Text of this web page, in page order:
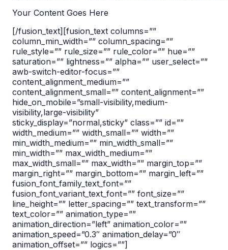
Your Content Goes Here
[/fusion_text][fusion_text columns=””
column_min_width=”” column_spacing=””
rule_style=”” rule_size=”” rule_color=”” hue=””
saturation=”” lightness=”” alpha=”” user_select=””
awb-switch-editor-focus=””
content_alignment_medium=””
content_alignment_small=”” content_alignment=””
hide_on_mobile=”small-visibility,medium-
visibility,large-visibility”
sticky_display=”normal,sticky” class=”” id=””
width_medium=”” width_small=”” width=””
min_width_medium=”” min_width_small=””
min_width=”” max_width_medium=””
max_width_small=”” max_width=”” margin_top=””
margin_right=”” margin_bottom=”” margin_left=””
fusion_font_family_text_font=””
fusion_font_variant_text_font=”” font_size=””
line_height=”” letter_spacing=”” text_transform=””
text_color=”” animation_type=””
animation_direction=”left” animation_color=””
animation_speed=”0.3″ animation_delay=”0″
animation_offset=”” logics=””]